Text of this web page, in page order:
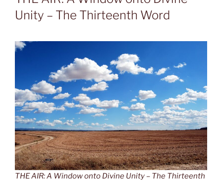
Unity – The Thirteenth Word
THE AIR: A Window onto Divine Unity – The Thirteenth